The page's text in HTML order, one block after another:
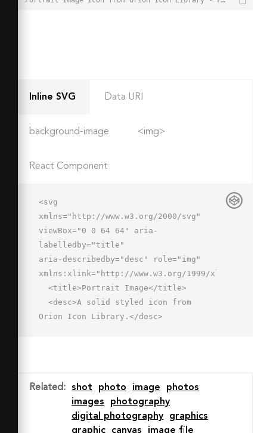
Inline SVG Data URI
background-image <img>
React Component
<svg
xmlns="http://www.w3.org/2000/svg"
viewBox="0 0 64 64" aria-
labelledby="title"
aria-describedby="desc" role="img"
xmlns:xlink="http://www.w3.org/1999/xlink">
Orion Icon Library.</desc>
12S59 50.6 59 52z"
2.6L1.6 12a2 2 0 1 0 2.8 2.8L9
Related : shot photo image
photos
images
photography
digital photography
graphics
graphic
canvas image file